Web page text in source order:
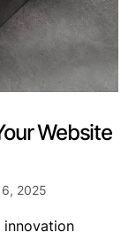
Website
2025
innovation